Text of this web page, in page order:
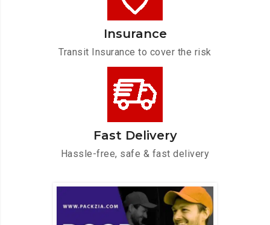
Insurance
Transit Insurance to cover the risk
Fast Delivery
Hassle-free, safe & fast delivery